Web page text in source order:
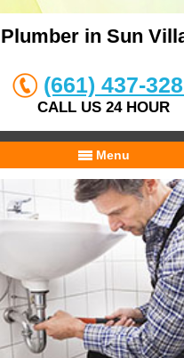
in Sun
(661) 437-
CALL US 24 HOUR
Menu